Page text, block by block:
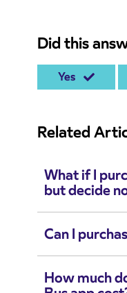
Did this
Yes
Related
What if I
but decide
Can I
How much